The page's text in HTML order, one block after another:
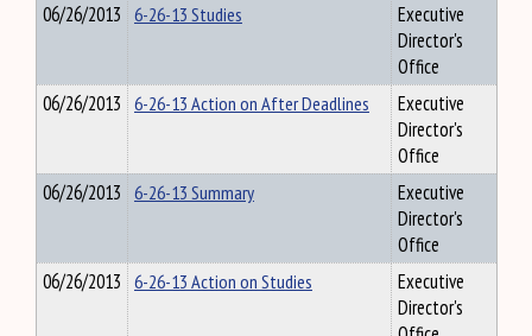
06/26/2013 6-26-13 Studies
Executive
Director's
Office
06/26/2013 6-26-13 Action on After Deadlines
Executive
Director's
Office
06/26/2013 6-26-13 Summary
Executive
Director's
Office
06/26/2013 6-26-13 Action on Studies
Executive
Director's